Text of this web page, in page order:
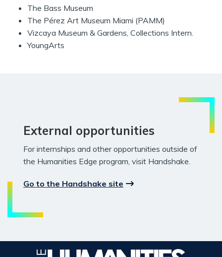
The Bass Museum
The Pérez Art Museum Miami (PAMM)
Vizcaya Museum & Gardens, Collections Intern.
YoungArts
External opportunities
For internships and other opportunities outside of
the Humanities Edge program, visit Handshake.
Go to the Handshake site